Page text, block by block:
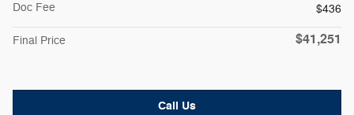
Doc Fee
$436
Final Price $41,251
Call Us